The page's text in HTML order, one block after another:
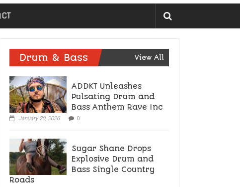
Drum & Bass View All
ADDKT Unleashes
Pulsating Drum and
Bass Anthem Rave Inc
January 20, 2026 0
Sugar Shane Drops
Explosive Drum and
Bass Single Country
Roads